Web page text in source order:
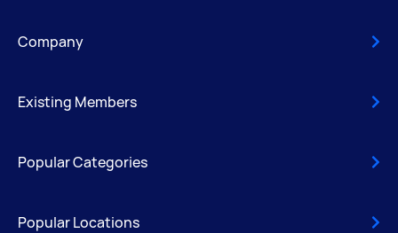
Company
Existing Members
Popular Categories
Popular Locations